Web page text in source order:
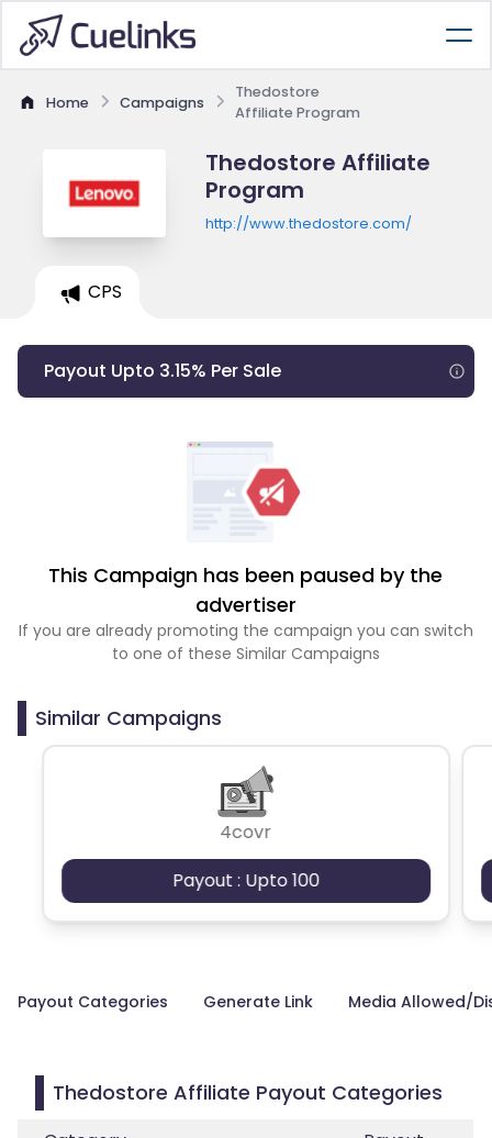
Home Campaigns
Thedostore
Affiliate Program
Thedostore Affiliate
Program
http://www.thedostore.com/
CPS
Payout Upto 3.15% Per Sale
This Campaign has been paused by the
advertiser
If you are already promoting the campaign you can switch
to one of these Similar Campaigns
Similar Campaigns
4covr
Payout : Upto 100
Payout Categories Generate Link Media Allowed/
Thedostore Affiliate Payout Categories